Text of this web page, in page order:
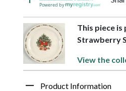
Powered by
This piece
Strawberry
View the
Product Information